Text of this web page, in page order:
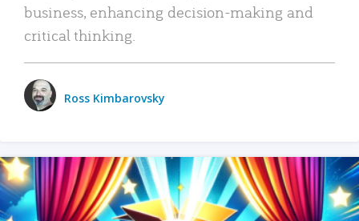
business, enhancing decision-making and
critical thinking.
Ross Kimbarovsky